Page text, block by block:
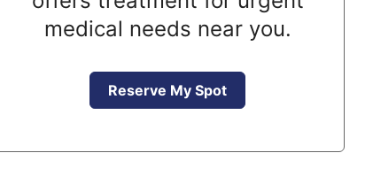
medical needs near you.
Reserve My Spot